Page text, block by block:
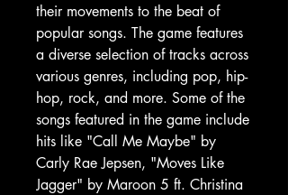
their movements to the beat of
popular songs. The game features
a diverse selection of tracks across
various genres, including pop, hip-
hop, rock, and more. Some of the
songs featured in the game include
hits like "Call Me Maybe" by
Carly Rae Jepsen, "Moves Like
Jagger" by Maroon 5 ft. Christina